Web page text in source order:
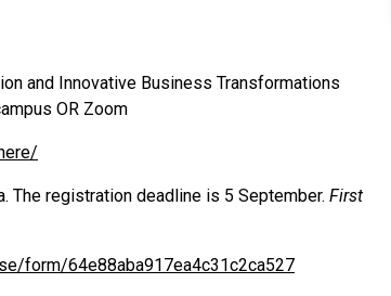
and Innovative Business Transformations
OR Zoom
The registration deadline is 5 September. First
form/64e88aba917ea4c31c2ca527